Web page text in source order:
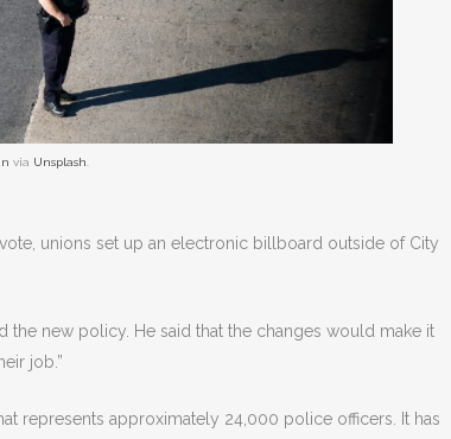
via Unsplash.
unions set up an electronic billboard outside of City
the new policy. He said that the changes would make it
job.”
represents approximately 24,000 police officers. It has